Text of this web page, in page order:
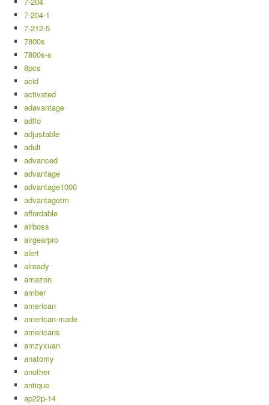
7-204-1
7-212-5
7800s
7800s-s
8pcs
acid
activated
adavantage
adflo
adjustable
adult
advanced
advantage
advantage1000
advantagetm
affordable
airboss
airgearpro
alert
already
amazon
amber
american
american-made
americans
amzyxuan
anatomy
another
antique
ap22p-14